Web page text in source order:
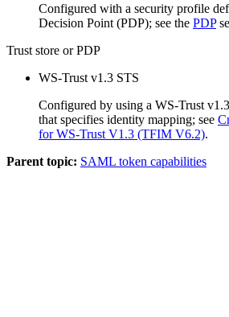
Configured with a security profile
Decision Point (PDP); see the PDP
Trust store or PDP
WS-Trust v1.3 STS
Configured by using a WS-Trust
that specifies identity mapping; see
for WS-Trust V1.3 (TFIM V6.2).
Parent topic: SAML token capabilities